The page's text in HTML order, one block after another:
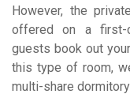
However, the
offered on a first-
guests book out
this type of room,
multi-share